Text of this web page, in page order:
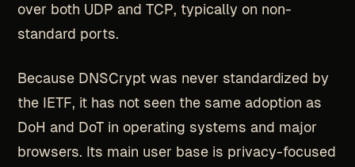
over both UDP and TCP, typically on non-
standard ports.
Because DNSCrypt was never standardized by
the IETF, it has not seen the same adoption as
DoH and DoT in operating systems and major
browsers. Its main user base is privacy-focused